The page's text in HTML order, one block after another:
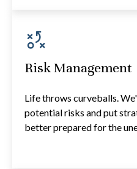
Risk Management
Life throws curveballs.
potential risks and put
better prepared for the